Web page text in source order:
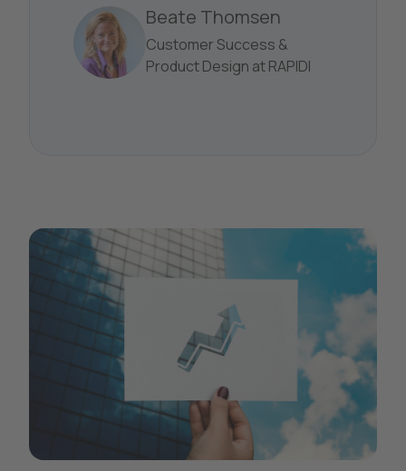
Beate Thomsen
Customer Success &
Product Design at RAPIDI